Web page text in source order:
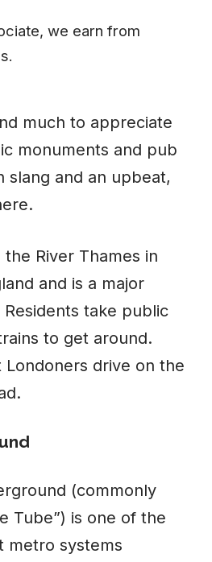
we earn from
much to appreciate
monuments and pub
slang and an upbeat,
the River Thames in
and is a major
take public
to get around.
Londoners drive on the
(commonly
Tube”) is one of the
metro systems